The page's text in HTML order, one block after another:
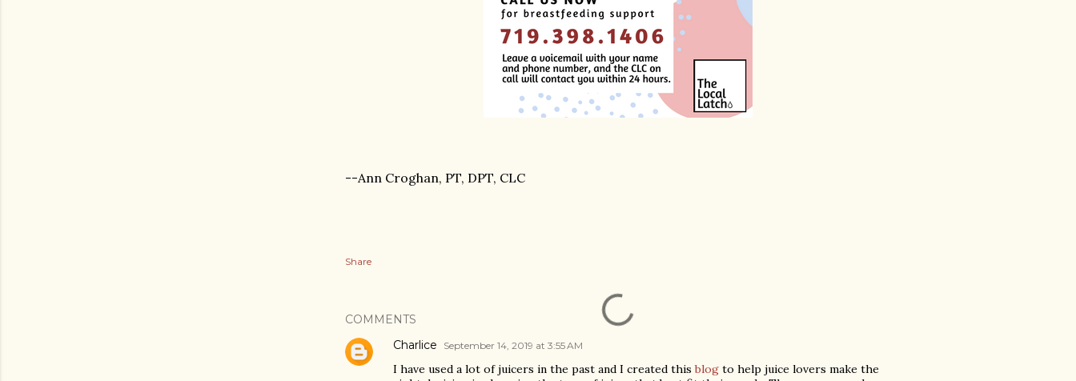
--Ann Croghan, PT, DPT, CLC
Share
COMMENTS
Charlice
September 14, 2019 at 3:55 AM
I have used a lot of juicers in the past and I created thisblog to help juice lovers make the